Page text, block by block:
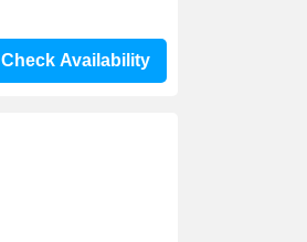
Check Availability